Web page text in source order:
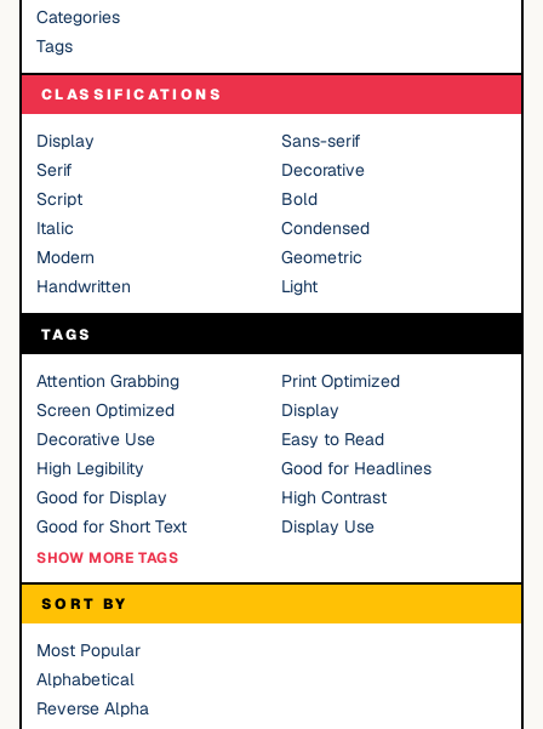
Categories
Tags
CLASSIFICATIONS
Display
Sans-serif
Serif
Decorative
Script
Bold
Italic
Condensed
Modern
Geometric
Handwritten
Light
TAGS
Attention Grabbing
Print Optimized
Screen Optimized
Display
Decorative Use
Easy to Read
High Legibility
Good for Headlines
Good for Display
High Contrast
Good for Short Text
Display Use
SHOW MORE TAGS
SORT BY
Most Popular
Alphabetical
Reverse Alpha